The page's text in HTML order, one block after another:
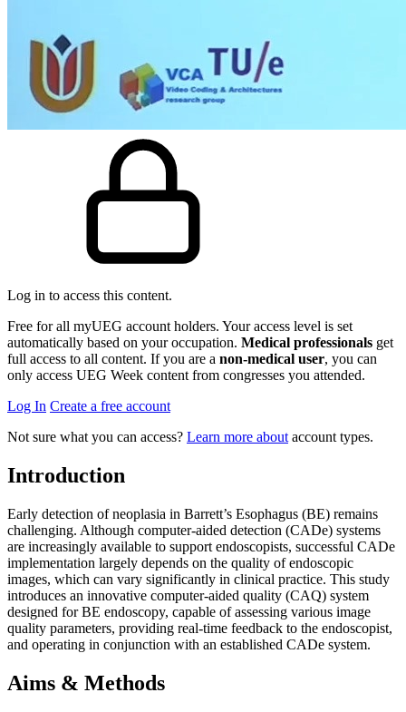
Log in to access this content.
Free for all myUEG account holders. Your access level is set
automatically based on your occupation. Medical professionals get
full access to all content. If you are a non-medical user, you can
only access UEG Week content from congresses you attended.
Log In Create a free account
Not sure what you can access? Learn more about account types.
Introduction
Early detection of neoplasia in Barrett’s Esophagus (BE) remains
challenging. Although computer-aided detection (CADe) systems
are increasingly available to support endoscopists, successful CADe
implementation largely depends on the quality of endoscopic
images, which can vary significantly in clinical practice. This study
introduces an innovative computer-aided quality (CAQ) system
designed for BE endoscopy, capable of assessing various image
quality parameters, providing real-time feedback to the endoscopist,
and operating in conjunction with an established CADe system.
Aims & Methods